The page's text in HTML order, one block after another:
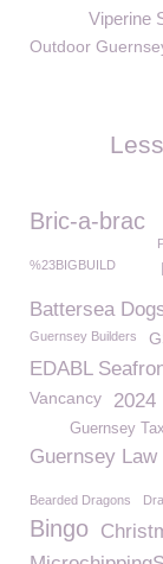
Viperine
Outdoor
Bric-a-brac
%23BIGBUILD
Battersea
Guernsey Builders
EDABL
Vancancy 2024
Guernsey Tax
Guernsey Law
Bearded Dragons
Bingo